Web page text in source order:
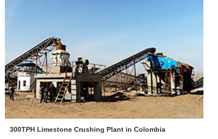
300TPH Limestone Crushing Plant in Colombia